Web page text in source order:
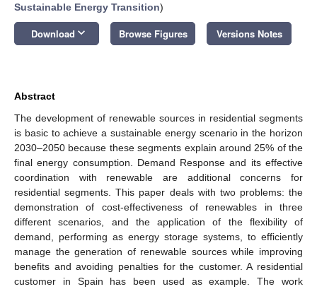
Sustainable Energy Transition)
Download keyboard_arrow_down Browse Figures Versions Notes
Abstract
The development of renewable sources in residential segments
is basic to achieve a sustainable energy scenario in the horizon
2030–2050 because these segments explain around 25% of the
final energy consumption. Demand Response and its effective
coordination with renewable are additional concerns for
residential segments. This paper deals with two problems: the
demonstration of cost-effectiveness of renewables in three
different scenarios, and the application of the flexibility of
demand, performing as energy storage systems, to efficiently
manage the generation of renewable sources while improving
benefits and avoiding penalties for the customer. A residential
customer in Spain has been used as example. The work